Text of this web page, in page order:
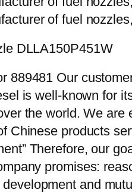
DLLA150P451W
889481 Our
is well-known for
the world. We
Chinese products
Therefore, our
promises:
and